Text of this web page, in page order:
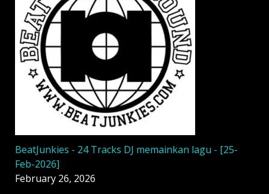
BeatJunkies - 24 Tracks DJ memainkan lagu - [25-
Feb-2026]
February 26, 2026